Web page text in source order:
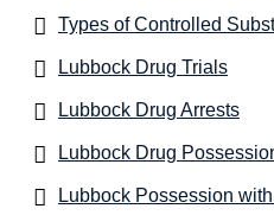
Types of Controlled
Lubbock Drug Trials
Lubbock Drug Arrests
Lubbock Drug
Lubbock Possession